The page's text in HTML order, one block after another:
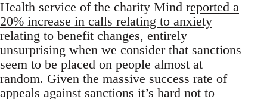
Health service of the charity Mind reported a
20% increase in calls relating to anxiety
relating to benefit changes, entirely
unsurprising when we consider that sanctions
seem to be placed on people almost at
random. Given the massive success rate of
appeals against sanctions it’s hard not to